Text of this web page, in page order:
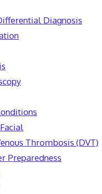
Diagnosis
Thrombosis (DVT)
Preparedness